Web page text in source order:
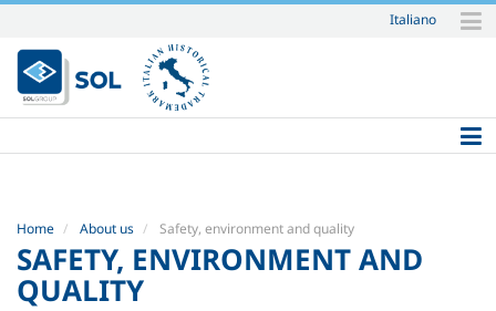
Skip
to
content.
|
to
Italiano
Home About us Safety, environment and quality
SAFETY, ENVIRONMENT AND
QUALITY